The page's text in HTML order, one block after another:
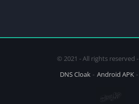
© 2021 - All rights reserved -
DNS Cloak
Android APK